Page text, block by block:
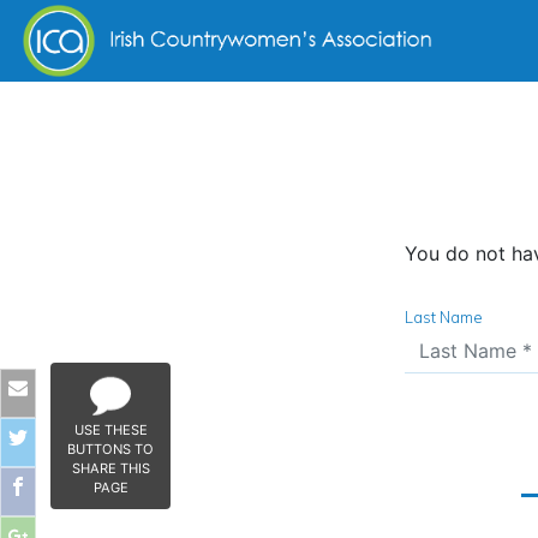
Skip to content
USE THESE
BUTTONS TO
SHARE THIS
PAGE
You do not
Last Name